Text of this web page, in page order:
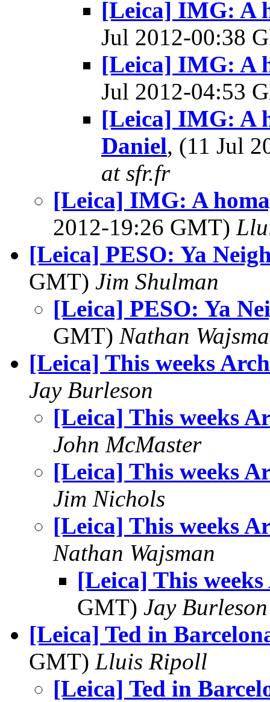
[Leica] IMG: A
Jul 2012-00:38
[Leica] IMG: A
Jul 2012-04:53
[Leica] IMG: A
Daniel, (11 Jul
at sfr.fr
[Leica] IMG: A
2012-19:26 GMT)
[Leica] PESO: Ya
GMT) Jim Shulman
[Leica] PESO: Ya
GMT) Nathan
[Leica] This weeks
Jay Burleson
[Leica] This weeks
John McMaster
[Leica] This weeks
Jim Nichols
[Leica] This weeks
Nathan Wajsman
[Leica] This
GMT) Jay Burleson
[Leica] Ted in
GMT) Lluis Ripoll
[Leica] Ted in